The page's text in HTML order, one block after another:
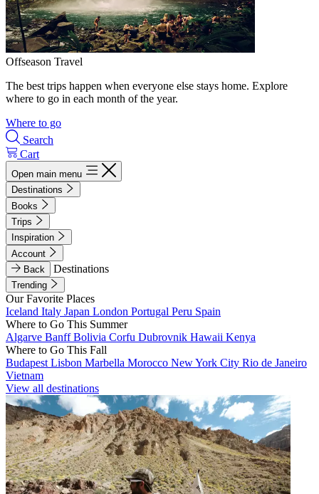
Offseason Travel
The best trips happen when everyone else stays home. Explore
where to go in each month of the year.
Where to go
Search
Cart
Open main menu
Destinations
Books
Trips
Inspiration
Account
Back
Destinations
Trending
Our Favorite Places
Iceland Italy Japan London Portugal Peru Spain
Where to Go This Summer
Algarve BanffBolivia Corfu Dubrovnik Hawaii Kenya
Where to Go This Fall
Budapest Lisbon Marbella Morocco New York City Rio de Janeiro
Vietnam
View all destinations